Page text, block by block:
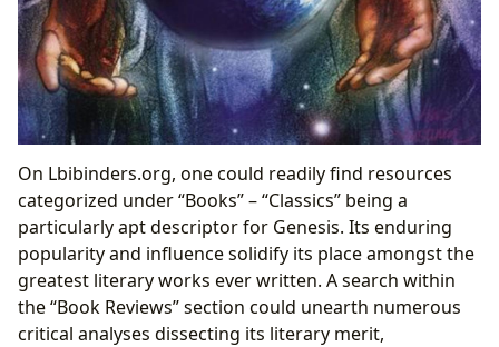
On Lbibinders.org, one could readily find resources
categorized under “Books” – “Classics” being a
particularly apt descriptor for Genesis. Its enduring
popularity and influence solidify its place amongst the
greatest literary works ever written. A search within
the “Book Reviews” section could unearth numerous
critical analyses dissecting its literary merit,